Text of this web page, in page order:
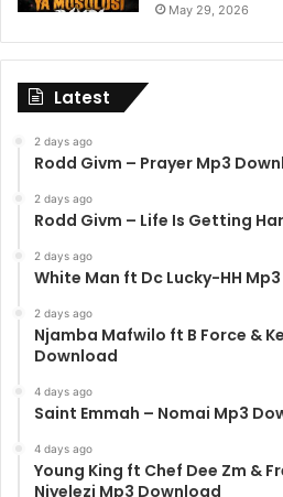
May 29, 2026
Latest
2 days ago
Rodd Givm – Prayer Mp3
2 days ago
Rodd Givm – Life Is Getting
2 days ago
White Man ft Dc Lucky-HH
2 days ago
Njamba Mafwilo ft B Force &
Download
4 days ago
Saint Emmah – Nomai Mp3
4 days ago
Young King ft Chef Dee Zm &
Niyelezi Mp3 Download